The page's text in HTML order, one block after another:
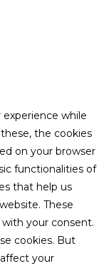
while
the cookies
on your browser
functionalities of
that help us
These
your consent.
cookies. But
your